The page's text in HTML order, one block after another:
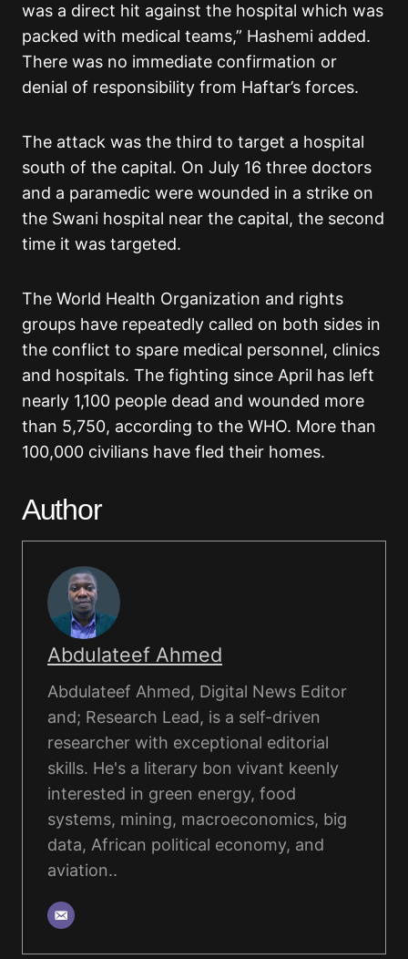
was a direct hit against the hospital which was
packed with medical teams,” Hashemi added.
There was no immediate confirmation or
denial of responsibility from Haftar’s forces.
The attack was the third to target a hospital
south of the capital. On July 16 three doctors
and a paramedic were wounded in a strike on
the Swani hospital near the capital, the second
time it was targeted.
The World Health Organization and rights
groups have repeatedly called on both sides in
the conflict to spare medical personnel, clinics
and hospitals. The fighting since April has left
nearly 1,100 people dead and wounded more
than 5,750, according to the WHO. More than
100,000 civilians have fled their homes.
Author
Abdulateef Ahmed
Abdulateef Ahmed, Digital News Editor
and; Research Lead, is a self-driven
researcher with exceptional editorial
skills. He's a literary bon vivant keenly
interested in green energy, food
systems, mining, macroeconomics, big
data, African political economy, and
aviation..